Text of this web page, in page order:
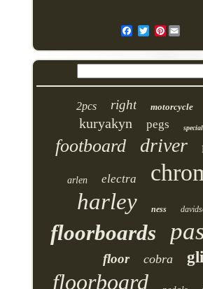
Pinterest
2pcs right motorcycle
kuryakyn pegs
footboard driver
arlen electra
harley ness
floorboards
floor cobra
floorboard